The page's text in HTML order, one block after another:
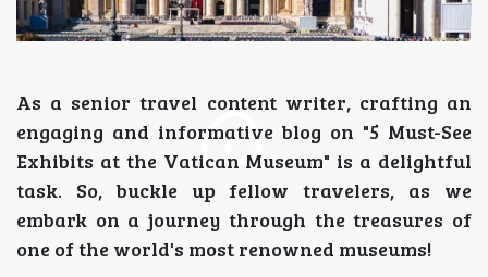
As a senior travel content writer, crafting an
engaging and informative blog on "5 Must-See
Exhibits at the Vatican Museum" is a delightful
task. So, buckle up fellow travelers, as we
embark on a journey through the treasures of
one of the world's most renowned museums!